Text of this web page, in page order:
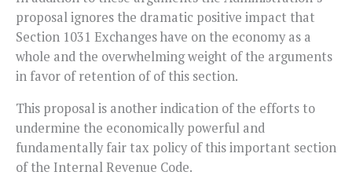
proposal ignores the dramatic positive impact that
Section 1031 Exchanges have on the economy as a
whole and the overwhelming weight of the arguments
in favor of retention of of this section.
This proposal is another indication of the efforts to
undermine the economically powerful and
fundamentally fair tax policy of this important section
of the Internal Revenue Code.